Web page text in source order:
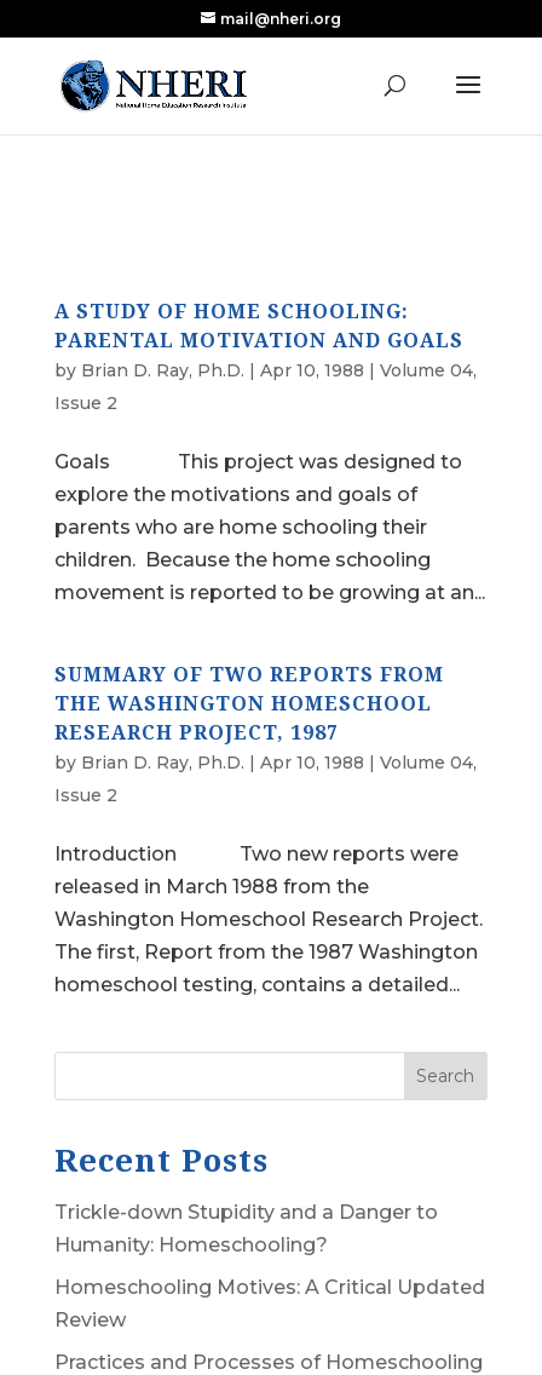
Research Published in Nearly a Decade
Read the Review
mail@nheri.org
A STUDY OF HOME SCHOOLING:
PARENTAL MOTIVATION AND GOALS
by Brian D. Ray, Ph.D. | Apr 10, 1988 | Volume 04,
Issue 2
Goals This project was designed to
explore the motivations and goals of
parents who are home schooling their
children. Because the home schooling
movement is reported to be growing at an...
SUMMARY OF TWO REPORTS FROM
THE WASHINGTON HOMESCHOOL
RESEARCH PROJECT, 1987
by Brian D. Ray, Ph.D. | Apr 10, 1988 | Volume 04,
Issue 2
Introduction Two new reports were
released in March 1988 from the
Washington Homeschool Research Project.
The first, Report from the 1987 Washington
homeschool testing, contains a detailed...
Search
Recent Posts
Trickle-down Stupidity and a Danger to
Humanity: Homeschooling?
Homeschooling Motives: A Critical Updated
Review
Practices and Processes of Homeschooling